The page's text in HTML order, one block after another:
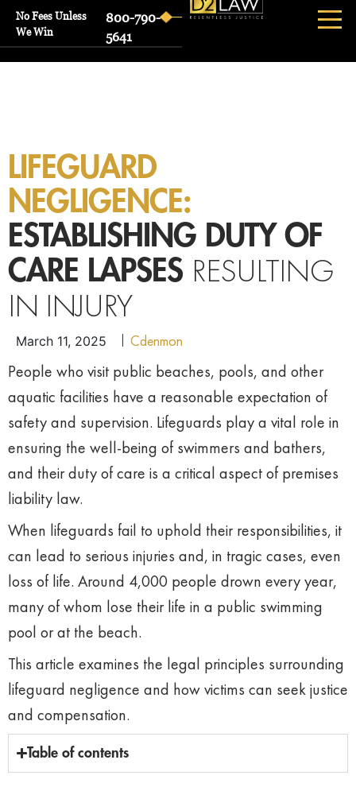
No Fees Unless
We Win
800-790-
5641
LIFEGUARD
NEGLIGENCE:
ESTABLISHING DUTY OF
CARE LAPSES RESULTING
IN INJURY
March 11, 2025 Cdenmon
People who visit public beaches, pools, and other
aquatic facilities have a reasonable expectation of
safety and supervision. Lifeguards play a vital role in
ensuring the well-being of swimmers and bathers,
and their duty of care is a critical aspect of premises
liability law.
When lifeguards fail to uphold their responsibilities, it
can lead to serious injuries and, in tragic cases, even
loss of life. Around 4,000 people drown every year,
many of whom lose their life in a public swimming
pool or at the beach.
This article examines the legal principles surrounding
lifeguard negligence and how victims can seek justice
and compensation.
Table of contents